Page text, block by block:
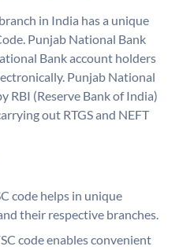
in India has a unique
Punjab National Bank
Bank account holders
Punjab National
RBI (Reserve Bank of India)
out RTGS and NEFT
code helps in unique
their respective branches.
code enables convenient